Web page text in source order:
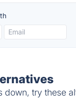
down, try these